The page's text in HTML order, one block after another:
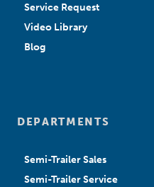
Service Request
Video Library
Blog
DEPARTMENTS
Semi-Trailer Sales
Semi-Trailer Service